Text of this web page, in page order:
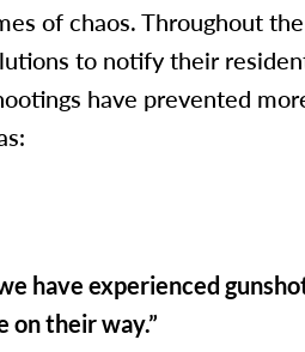
of chaos. Throughout
to notify their
have prevented
have experienced
on their way.”